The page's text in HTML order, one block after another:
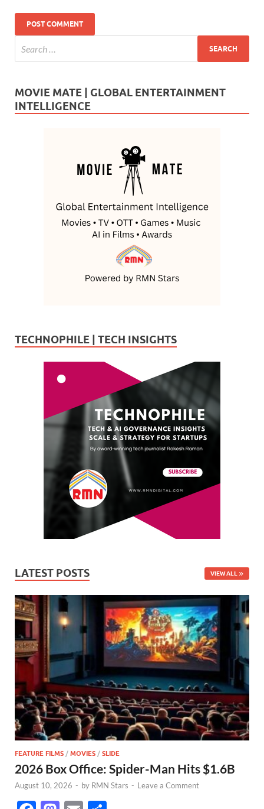
MOVIE MATE | GLOBAL ENTERTAINMENT
INTELLIGENCE
TECHNOPHILE | TECH INSIGHTS
LATEST POSTS VIEW ALL
FEATURE FILMS / MOVIES / SLIDE
2026 Box Office: Spider-Man Hits $1.6B
August 10, 2026 - by RMN Stars - Leave a Comment